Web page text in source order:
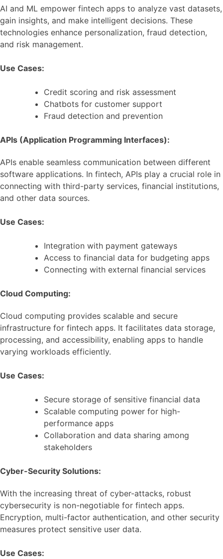
AI and ML empower fintech apps to analyze vast datasets,
gain insights, and make intelligent decisions. These
technologies enhance personalization, fraud detection,
and risk management.
Use Cases:
Credit scoring and risk assessment
Chatbots for customer support
Fraud detection and prevention
APIs (Application Programming Interfaces):
APIs enable seamless communication between different
software applications. In fintech, APIs play a crucial role in
connecting with third-party services, financial institutions,
and other data sources.
Use Cases:
Integration with payment gateways
Access to financial data for budgeting apps
Connecting with external financial services
Cloud Computing:
Cloud computing provides scalable and secure
infrastructure for fintech apps. It facilitates data storage,
processing, and accessibility, enabling apps to handle
varying workloads efficiently.
Use Cases:
Secure storage of sensitive financial data
Scalable computing power for high-
performance apps
Collaboration and data sharing among
stakeholders
Cyber-Security Solutions:
With the increasing threat of cyber-attacks, robust
cybersecurity is non-negotiable for fintech apps.
Encryption, multi-factor authentication, and other security
measures protect sensitive user data.
Use Cases: